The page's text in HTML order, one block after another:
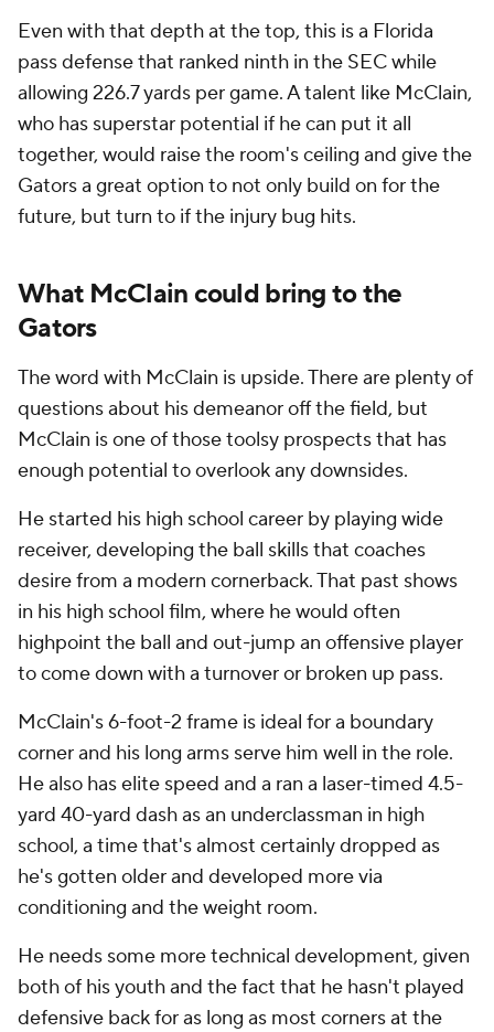
Even with that depth at the top, this is a Florida
pass defense that ranked ninth in the SEC while
allowing 226.7 yards per game. A talent like McClain,
who has superstar potential if he can put it all
together, would raise the room's ceiling and give the
Gators a great option to not only build on for the
future, but turn to if the injury bug hits.
What McClain could bring to the
Gators
The word with McClain is upside. There are plenty of
questions about his demeanor off the field, but
McClain is one of those toolsy prospects that has
enough potential to overlook any downsides.
He started his high school career by playing wide
receiver, developing the ball skills that coaches
desire from a modern cornerback. That past shows
in his high school film, where he would often
highpoint the ball and out-jump an offensive player
to come down with a turnover or broken up pass.
McClain's 6-foot-2 frame is ideal for a boundary
corner and his long arms serve him well in the role.
He also has elite speed and a ran a laser-timed 4.5-
yard 40-yard dash as an underclassman in high
school, a time that's almost certainly dropped as
he's gotten older and developed more via
conditioning and the weight room.
He needs some more technical development, given
both of his youth and the fact that he hasn't played
defensive back for as long as most corners at the